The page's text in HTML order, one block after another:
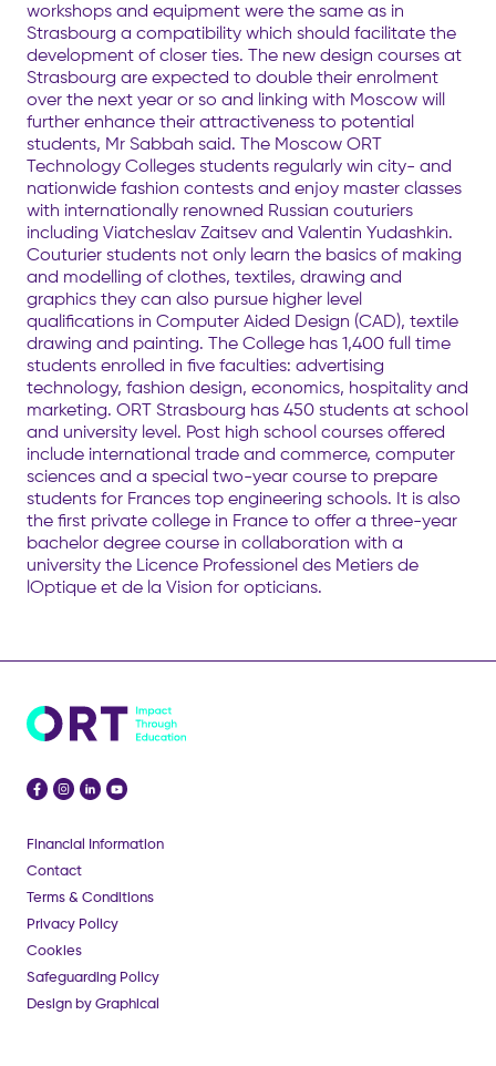
workshops and equipment were the same as in
Strasbourg a compatibility which should facilitate the
development of closer ties. The new design courses at
Strasbourg are expected to double their enrolment
over the next year or so and linking with Moscow will
further enhance their attractiveness to potential
students, Mr Sabbah said. The Moscow ORT
Technology Colleges students regularly win city- and
nationwide fashion contests and enjoy master classes
with internationally renowned Russian couturiers
including Viatcheslav Zaitsev and Valentin Yudashkin.
Couturier students not only learn the basics of making
and modelling of clothes, textiles, drawing and
graphics they can also pursue higher level
qualifications in Computer Aided Design (CAD), textile
drawing and painting. The College has 1,400 full time
students enrolled in five faculties: advertising
technology, fashion design, economics, hospitality and
marketing. ORT Strasbourg has 450 students at school
and university level. Post high school courses offered
include international trade and commerce, computer
sciences and a special two-year course to prepare
students for Frances top engineering schools. It is also
the first private college in France to offer a three-year
bachelor degree course in collaboration with a
university the Licence Professionel des Metiers de
lOptique et de la Vision for opticians.
Financial Information
Contact
Terms & Conditions
Privacy Policy
Cookies
Safeguarding Policy
Design by Graphical